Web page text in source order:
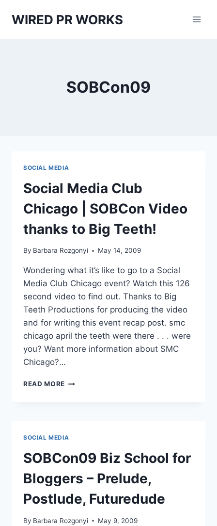
WIRED PR WORKS
SOBCon09
SOCIAL MEDIA
Social Media Club
Chicago | SOBCon Video
thanks to Big Teeth!
By Barbara Rozgonyi May 14, 2009
Wondering what it’s like to go to a Social
Media Club Chicago event? Watch this 126
second video to find out. Thanks to Big
Teeth Productions for producing the video
and for writing this event recap post. smc
chicago april the teeth were there . . . were
you? Want more information about SMC
Chicago?…
READ MORE SOCIAL
THANKS
TO
TEETH!
SOCIAL MEDIA
SOBCon09 Biz School for
Bloggers – Prelude,
Postlude, Futuredude
By Barbara Rozgonyi May 9, 2009